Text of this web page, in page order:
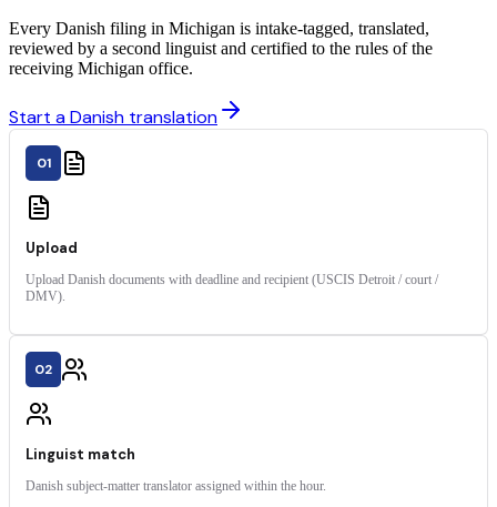
Every Danish filing in Michigan is intake-tagged, translated,
reviewed by a second linguist and certified to the rules of the
receiving Michigan office.
Start a Danish translation
01
Upload
Upload Danish documents with deadline and recipient (USCIS Detroit / court /
DMV).
02
Linguist match
Danish subject-matter translator assigned within the hour.